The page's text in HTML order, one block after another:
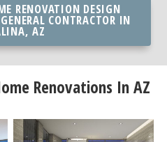
RENOVATION DESIGN
CONTRACTOR IN
AZ
Renovations In AZ